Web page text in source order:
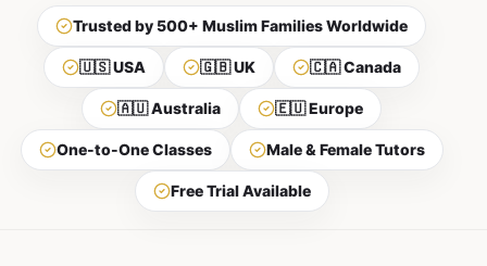
Trusted by 500+ Muslim Families Worldwide
🇺🇸 USA 🇬🇧 UK 🇨🇦 Canada
🇦🇺 Australia 🇪🇺 Europe
One-to-One Classes Male & Female Tutors
Free Trial Available